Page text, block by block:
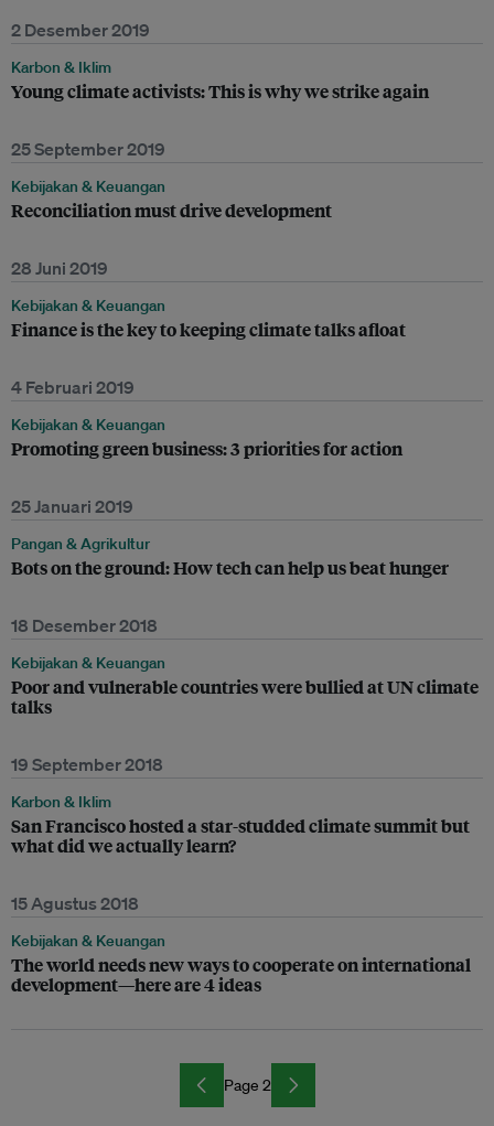
2 Desember 2019
Karbon & Iklim
Young climate activists: This is why we strike again
25 September 2019
Kebijakan & Keuangan
Reconciliation must drive development
28 Juni 2019
Kebijakan & Keuangan
Finance is the key to keeping climate talks afloat
4 Februari 2019
Kebijakan & Keuangan
Promoting green business: 3 priorities for action
25 Januari 2019
Pangan & Agrikultur
Bots on the ground: How tech can help us beat hunger
18 Desember 2018
Kebijakan & Keuangan
Poor and vulnerable countries were bullied at UN climate
talks
19 September 2018
Karbon & Iklim
San Francisco hosted a star-studded climate summit but
what did we actually learn?
15 Agustus 2018
Kebijakan & Keuangan
The world needs new ways to cooperate on international
development—here are 4 ideas
Page 2